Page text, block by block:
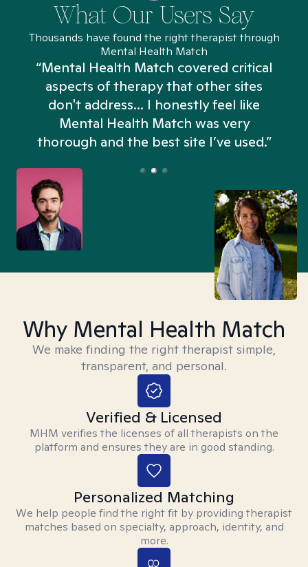
What Our Users Say
Thousands have found the right therapist through
Mental Health Match
“Mental Health Match covered critical
aspects of therapy that other sites
don't address... I honestly feel like
Mental Health Match was very
thorough and the best site I’ve used.”
Why Mental Health Match
We make finding the right therapist simple,
transparent, and personal.
Verified & Licensed
MHM verifies the licenses of all therapists on the
platform and ensures they are in good standing.
Personalized Matching
We help people find the right fit by providing therapist
matches based on specialty, approach, identity, and
more.